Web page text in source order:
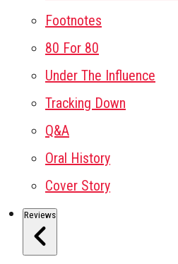
Footnotes
80 For 80
Under The Influence
Tracking Down
Q&A
Oral History
Cover Story
Reviews